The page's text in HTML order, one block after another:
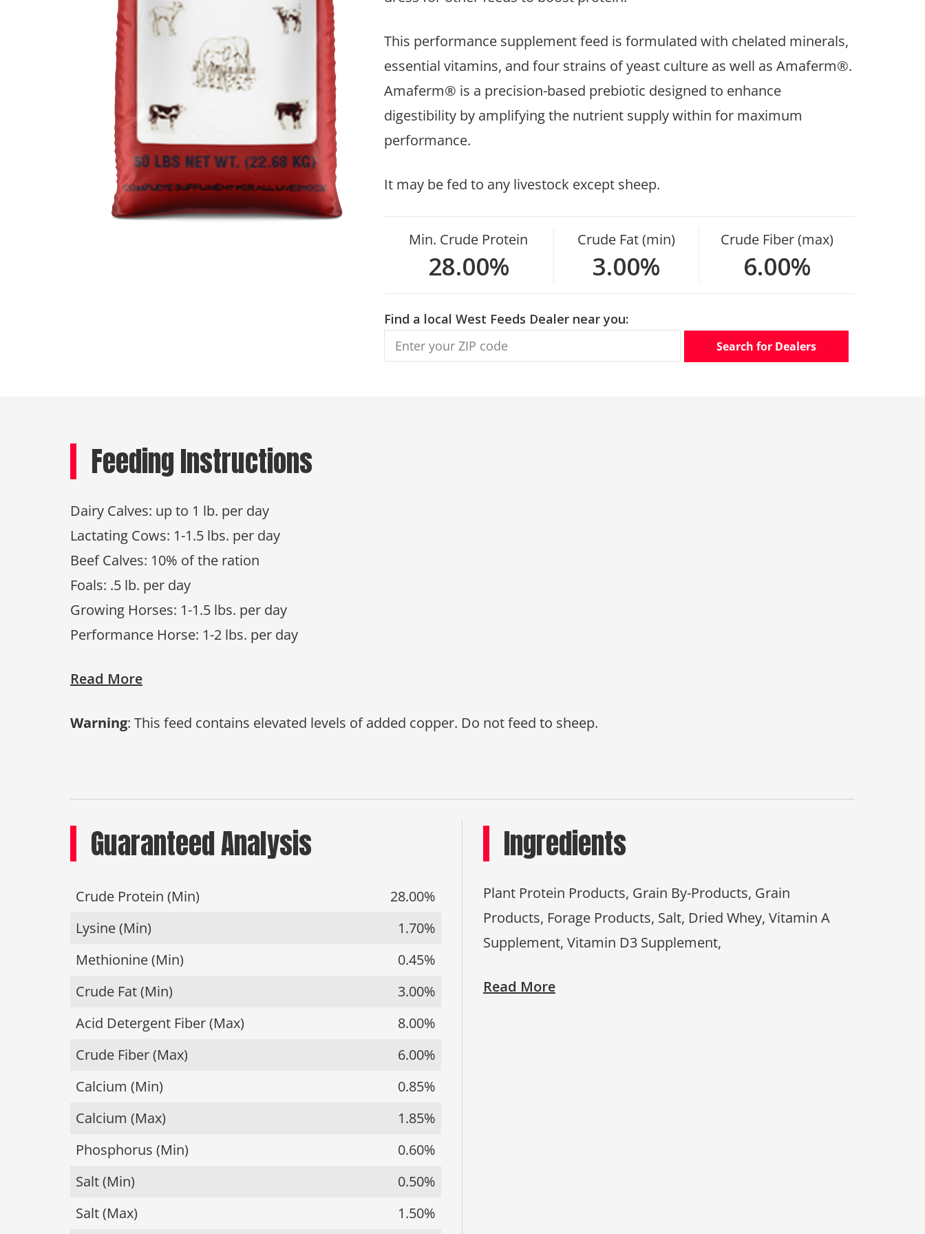
This performance supplement feed is formulated with chelated minerals,
essential vitamins, and four strains of yeast culture as well as Amaferm®.
Amaferm® is a precision-based prebiotic designed to enhance
digestibility by amplifying the nutrient supply within for maximum
performance.
It may be fed to any livestock except sheep.
Min. Crude Protein
28.00%
Crude Fat (min)
3.00%
Crude Fiber (max)
6.00%
Find a local West Feeds Dealer near you:
Search for Dealers
Feeding Instructions
Dairy Calves: up to 1 lb. per day
Lactating Cows: 1-1.5 lbs. per day
Beef Calves: 10% of the ration
Foals: .5 lb. per day
Growing Horses: 1-1.5 lbs. per day
Performance Horse: 1-2 lbs. per day
Read More
Warning: This feed contains elevated levels of added copper. Do not feed to sheep.
Guaranteed Analysis
Crude Protein (Min)
28.00%
Lysine (Min)
1.70%
Methionine (Min)
0.45%
Crude Fat (Min)
3.00%
Acid Detergent Fiber (Max)
8.00%
Crude Fiber (Max)
6.00%
Calcium (Min)
0.85%
Calcium (Max)
1.85%
Phosphorus (Min)
0.60%
Salt (Min)
0.50%
Salt (Max)
1.50%
Ingredients
Plant Protein Products, Grain By-Products, Grain
Products, Forage Products, Salt, Dried Whey, Vitamin A
Supplement, Vitamin D3 Supplement,
Read More